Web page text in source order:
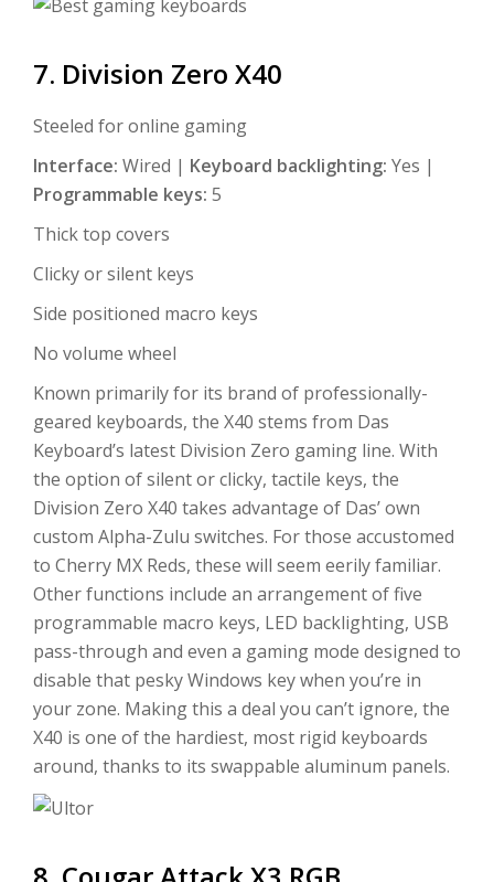
7. Division Zero X40
Steeled for online gaming
Interface: Wired | Keyboard backlighting: Yes |
Programmable keys: 5
Thick top covers
Clicky or silent keys
Side positioned macro keys
No volume wheel
Known primarily for its brand of professionally-
geared keyboards, the X40 stems from Das
Keyboard’s latest Division Zero gaming line. With
the option of silent or clicky, tactile keys, the
Division Zero X40 takes advantage of Das’ own
custom Alpha-Zulu switches. For those accustomed
to Cherry MX Reds, these will seem eerily familiar.
Other functions include an arrangement of five
programmable macro keys, LED backlighting, USB
pass-through and even a gaming mode designed to
disable that pesky Windows key when you’re in
your zone. Making this a deal you can’t ignore, the
X40 is one of the hardiest, most rigid keyboards
around, thanks to its swappable aluminum panels.